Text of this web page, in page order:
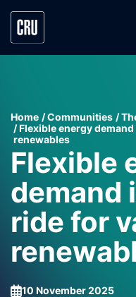
Home Communities
Flexible energy
renewables
Flexible
demand
ride for
10 November 2025